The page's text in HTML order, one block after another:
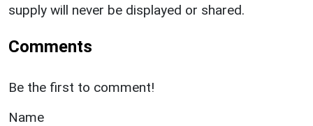
supply will never be displayed or shared.
Comments
Be the first to comment!
Name